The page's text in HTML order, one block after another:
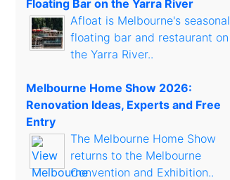
Floating Bar on the Yarra River
Afloat is Melbourne's seasonal
floating bar and restaurant on
the Yarra River..
Melbourne Home Show 2026:
Renovation Ideas, Experts and Free
Entry
The Melbourne Home Show
returns to the Melbourne
Convention and Exhibition..